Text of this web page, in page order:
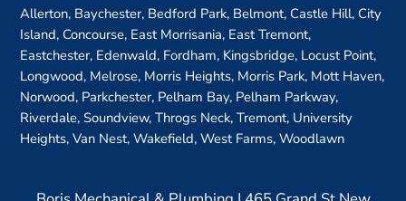
Allerton, Baychester, Bedford Park, Belmont, Castle Hill, City
Island, Concourse, East Morrisania, East Tremont,
Eastchester, Edenwald, Fordham, Kingsbridge, Locust Point,
Longwood, Melrose, Morris Heights, Morris Park, Mott Haven,
Norwood, Parkchester, Pelham Bay, Pelham Parkway,
Riverdale, Soundview, Throgs Neck, Tremont, University
Heights, Van Nest, Wakefield, West Farms, Woodlawn